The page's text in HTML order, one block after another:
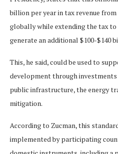
billion per year in tax revenue
globally while extending the tax
generate an additional $100-$140
This, he said, could be used to
development through investments
public infrastructure, the energy
mitigation.
According to Zucman, this
implemented by participating